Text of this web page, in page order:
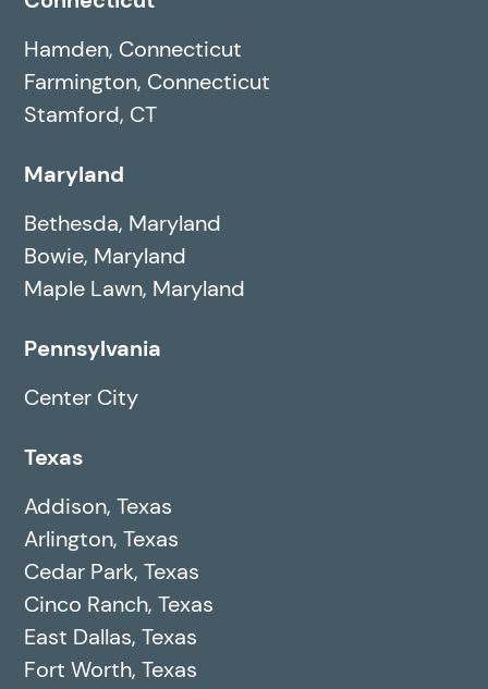
Hamden, Connecticut
Farmington, Connecticut
Stamford, CT
Maryland
Bethesda, Maryland
Bowie, Maryland
Maple Lawn, Maryland
Pennsylvania
Center City
Texas
Addison, Texas
Arlington, Texas
Cedar Park, Texas
Cinco Ranch, Texas
East Dallas, Texas
Fort Worth, Texas